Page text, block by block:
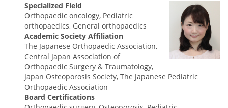
Specialized Field
Orthopaedic oncology, Pediatric
orthopaedics, General orthopaedics
Academic Society Affiliation
The Japanese Orthopaedic Association,
Central Japan Association of
Orthopaedic Surgery & Traumatology,
Japan Osteoporosis Society, The Japanese Pediatric
Orthopaedic Association
Board Certifications